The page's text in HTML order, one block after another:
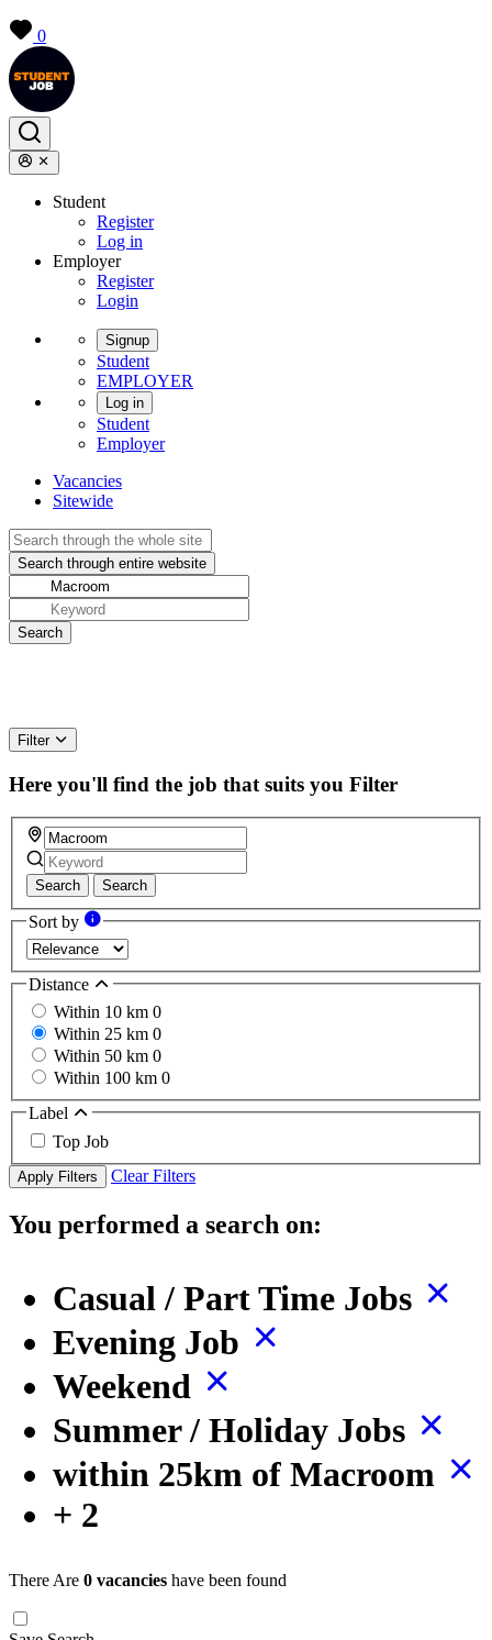
0
Student
Register
Log in
Employer
Register
Login
Signup
Student
EMPLOYER
Log in
Student
Employer
Vacancies
Sitewide
Filter
Here you'll find the job that suits you Filter
Search Search
Sort by
Distance
Within 10 km 0
Within 25 km 0
Within 50 km 0
Within 100 km 0
Label
Top Job
Apply Filters Clear Filters
You performed a search on:
Casual / Part Time Jobs
Evening Job
Weekend
Summer / Holiday Jobs
within 25km of Macroom
+ 2
There Are 0 vacancies have been found